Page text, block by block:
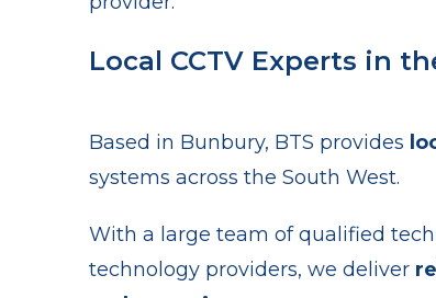
Local CCTV Experts in
Based in Bunbury, BTS provides
systems across the South West.
With a large team of qualified
technology providers, we deliver